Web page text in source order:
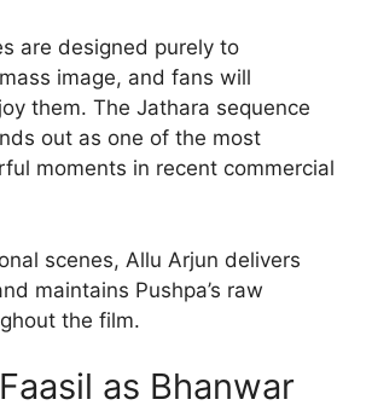
are designed purely to
image, and fans will
them. The Jathara sequence
out as one of the most
moments in recent commercial
scenes, Allu Arjun delivers
maintains Pushpa’s raw
the film.
as Bhanwar